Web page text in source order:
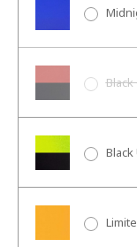
Black